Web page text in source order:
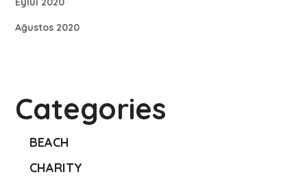
Ağustos 2020
Categories
BEACH
CHARITY